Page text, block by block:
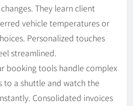
They learn client
vehicle temperatures or
Personalized touches
streamlined.
booking tools handle complex
to a shuttle and watch the
Consolidated invoices